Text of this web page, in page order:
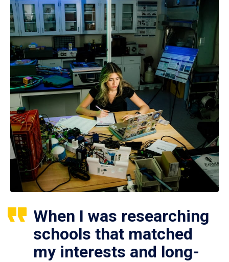
When I was researching
schools that matched
my interests and long-